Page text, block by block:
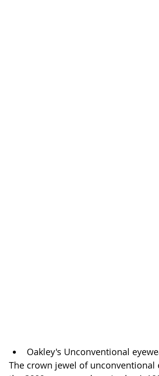
Oakley's Unconventional
The crown jewel of unconventional